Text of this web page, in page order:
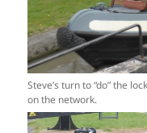
Steve’s turn to “do” the
on the network.